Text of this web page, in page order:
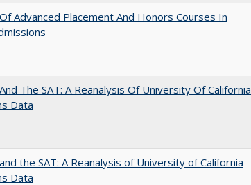
Advanced Placement And Honors Courses In
The SAT: A Reanalysis Of University Of California
Data
the SAT: A Reanalysis of University of California
Data